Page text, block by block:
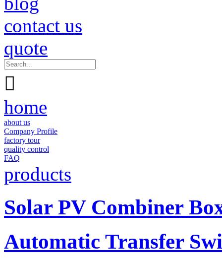
contact us
quote

home
about us
Company Profile
factory tour
quality control
FAQ
products
Solar PV Combiner
Automatic Transfer